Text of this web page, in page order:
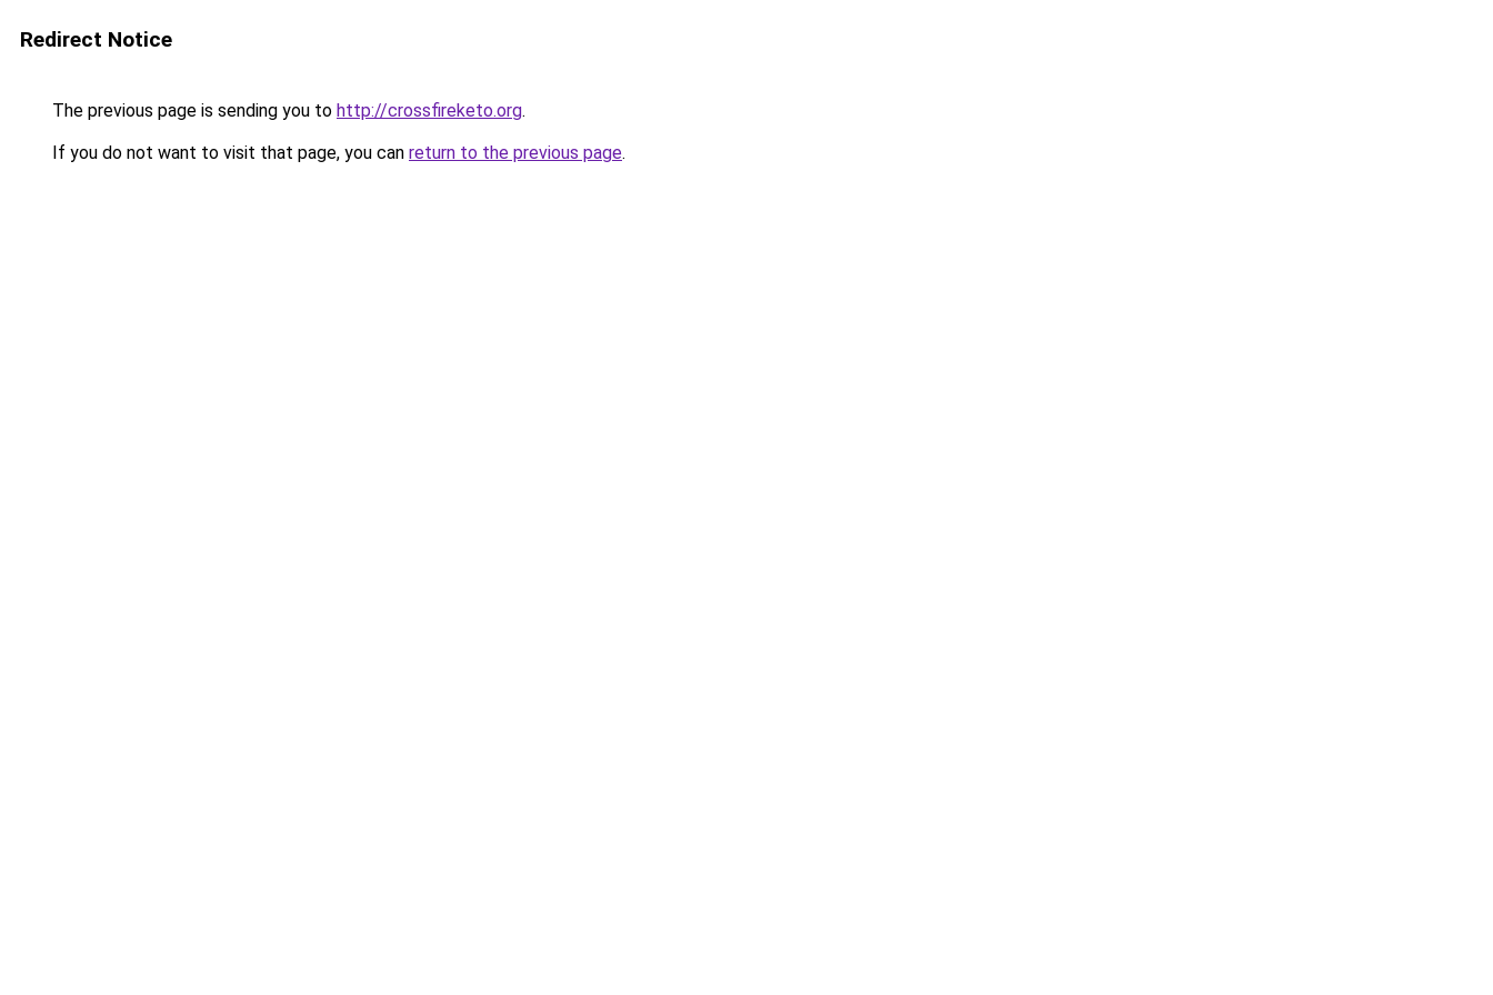
Redirect Notice
The previous page is sending you to http://crossfireketo.org.
If you do not want to visit that page, you can return to the previous page.